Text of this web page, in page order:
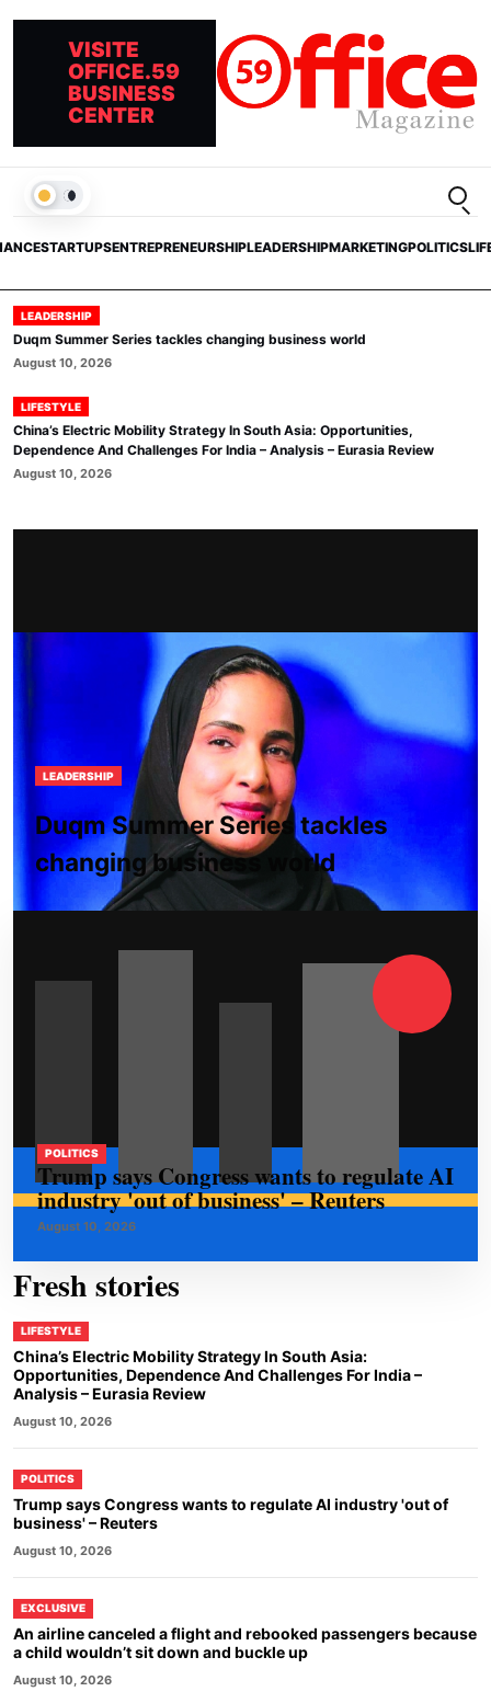
VISITE
OFFICE.59
BUSINESS
CENTER
STARTUPSENTREPRENEURSHIPLEADERSHIPMARKETINGPOLITICS
LIGHT
LEADERSHIP
Duqm Summer Series tackles changing business world
August 10, 2026
LIFESTYLE
China’s Electric Mobility Strategy In South Asia: Opportunities,
Dependence And Challenges For India – Analysis – Eurasia Review
August 10, 2026
Fresh stories
LIFESTYLE
China’s Electric Mobility Strategy In South Asia:
Opportunities, Dependence And Challenges For India –
Analysis – Eurasia Review
August 10, 2026
POLITICS
Trump says Congress wants to regulate AI industry 'out of
business' – Reuters
August 10, 2026
EXCLUSIVE
An airline canceled a flight and rebooked passengers because
a child wouldn’t sit down and buckle up
August 10, 2026
LEADERSHIP
Duqm Summer Series tackles
changing business world
POLITICS
Trump says Congress wants to regulate AI
industry 'out of business' – Reuters
August 10, 2026